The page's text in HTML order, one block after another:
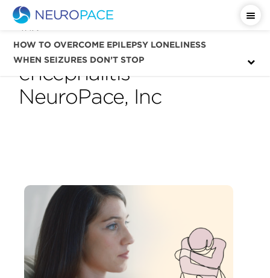
HOW TO OVERCOME EPILEPSY LONELINESS
WHEN SEIZURES DON’T STOP
Tag
autoimmune
encephalitis —
NeuroPace, Inc